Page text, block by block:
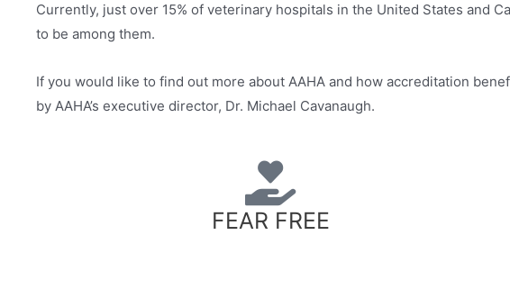
Currently, just over 15% of veterinary hospitals in the United States and
to be among them.
If you would like to find out more about AAHA and how accreditation
by AAHA’s executive director, Dr. Michael Cavanaugh.
FEAR FREE